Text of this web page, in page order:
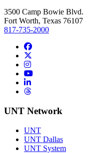
3500 Camp Bowie Blvd.
Fort Worth, Texas 76107
817-735-2000
Facebook
Instagram
YouTube
LinkedIn
Threads
UNT Network
UNT
UNT Dallas
UNT System